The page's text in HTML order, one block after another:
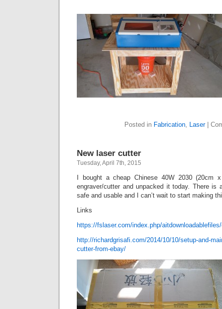
Posted in Fabrication, Laser|
New laser cutter
Tuesday, April 7th, 2015
I bought a cheap Chinese 40W 2030 (20cm
engraver/cutter and unpacked it today. There
safe and usable and I can’t wait to start making
Links
https://fslaser.com/index.php/
http://richardgrisafi.com/2014/10/10/setup-and-
cutter-from-ebay/